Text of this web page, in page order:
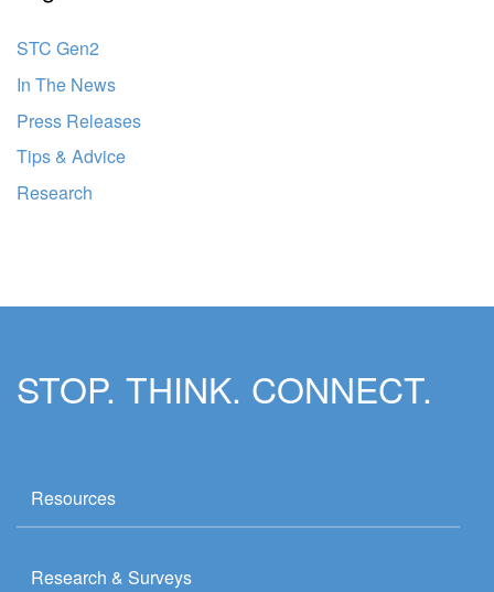
STC Gen2
In The News
Press Releases
Tips & Advice
Research
STOP. THINK. CONNECT.
Resources
Research & Surveys